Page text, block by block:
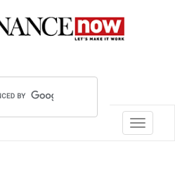
Toggle